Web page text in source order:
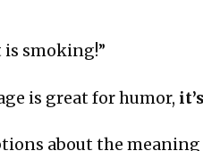
is smoking!”
is great for humor,
about the